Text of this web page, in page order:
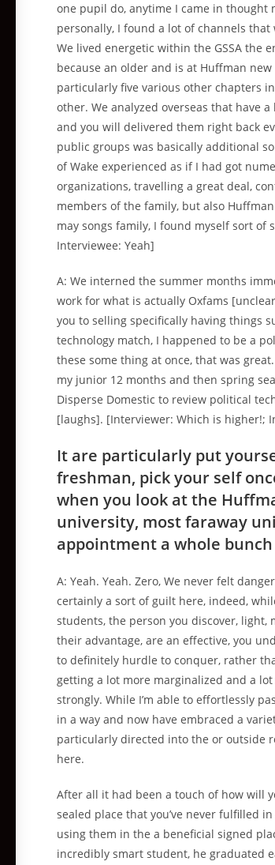
one pupil do, anytime I came in thought
personally, I found a lot of channels
We lived energetic within the GSSA the
because an older and is at Huffman
particularly five various other chapters
other. We analyzed overseas that have
and you will delivered them right back
public groups was basically additional
of Wake experienced as if I had got
organizations, travelling a great deal,
members of the family, but also
may songs family, I found myself sort of
Interviewee: Yeah]
A: We interned the summer months
work for what is actually Oxfams
you to selling specifically having things
technology match, I happened to be a
these some thing at once, that was
my junior 12 months and then spring
Disperse Domestic to review political
[laughs]. [Interviewer: Which is higher!;
It are particularly put
freshman, pick your self
when you look at the
university, most faraway
appointment a whole
A: Yeah. Yeah. Zero, We never felt
certainly a sort of guilt here, indeed,
students, the person you discover, light,
their advantage, are an effective, you
to definitely hurdle to conquer, rather
getting a lot more marginalized and a
strongly. While I’m able to effortlessly
in a way and now have embraced a
particularly directed into the or outside
here.
After all it had been a touch of how will
sealed place that you’ve never fulfilled
using them in the a beneficial signed
incredibly smart student, he graduated